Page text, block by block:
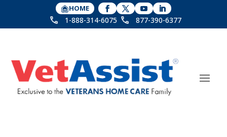
HOME
1-888-314-6075 877-390-6377